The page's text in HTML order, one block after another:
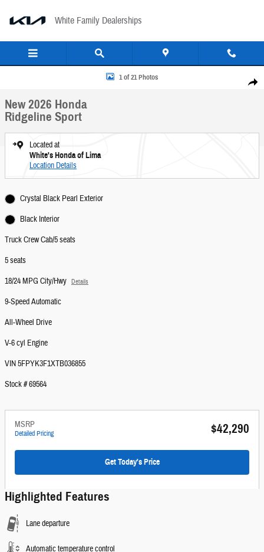
White Family Dealerships
Share
New 2026 Honda Ridgeline Sport Truck Crew Cab Photo 1 of 21
1 of 21 Photos
New 2026 Honda
Ridgeline Sport
Located at
White's Honda of Lima
Location Details
Crystal Black Pearl Exterior
Black Interior
Truck Crew Cab/5 seats
5 seats
18/24 MPG City/Hwy
Details
9-Speed Automatic
All-Wheel Drive
V-6 cyl Engine
VIN 5FPYK3F1XTB036855
Stock # 69564
MSRP
Detailed Pricing $42,290
Get Today's Price
Highlighted Features
Lane departure
Automatic temperature control